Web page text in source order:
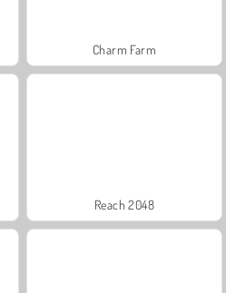
Charm Farm
Reach 2048